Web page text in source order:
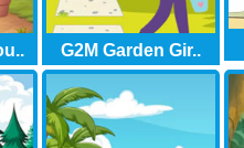
G2M Garden Gir..